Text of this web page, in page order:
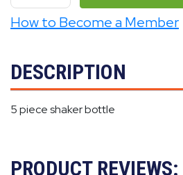
How to Become a Member
DESCRIPTION
5 piece shaker bottle
PRODUCT REVIEWS: